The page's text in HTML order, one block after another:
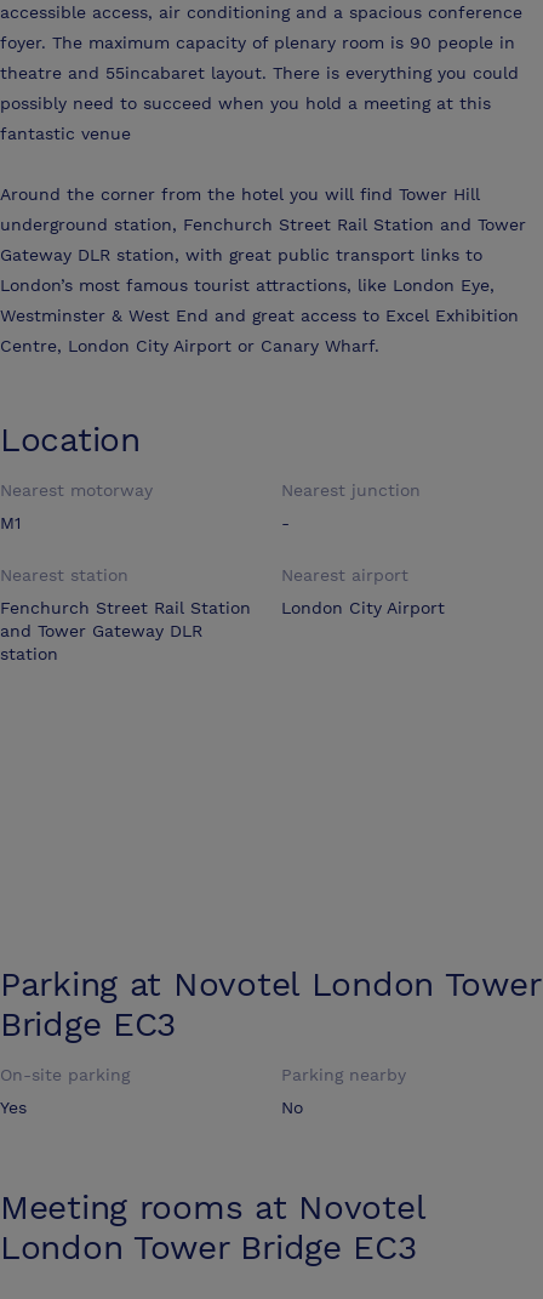
accessible access, air conditioning and a spacious conference
foyer. The maximum capacity of plenary room is 90 people in
theatre and 55incabaret layout. There is everything you could
possibly need to succeed when you hold a meeting at this
fantastic venue
Around the corner from the hotel you will find Tower Hill
underground station, Fenchurch Street Rail Station and Tower
Gateway DLR station, with great public transport links to
London’s most famous tourist attractions, like London Eye,
Westminster & West End and great access to Excel Exhibition
Centre, London City Airport or Canary Wharf.
Location
Nearest motorway
M1
Nearest junction
-
Nearest station
Fenchurch Street Rail Station
and Tower Gateway DLR
station
Nearest airport
London City Airport
Parking at Novotel London Tower
Bridge EC3
On-site parking
Yes
Parking nearby
No
Meeting rooms at Novotel
London Tower Bridge EC3